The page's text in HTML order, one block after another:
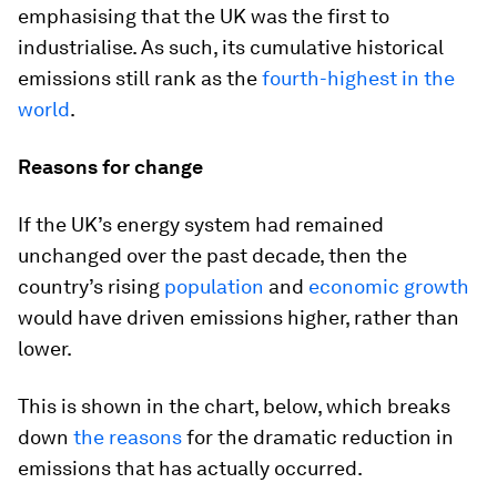
emphasising that the UK was the first to
industrialise. As such, its cumulative historical
emissions still rank as thefourth-highest in the
world.
Reasons for change
If the UK’s energy system had remained
unchanged over the past decade, then the
country’s rising population and economic growth
would have driven emissions higher, rather than
lower.
This is shown in the chart, below, which breaks
down the reasonsfor the dramatic reduction in
emissions that has actually occurred.